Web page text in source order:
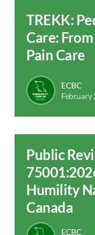
TREKK:
Care:
Pain Care
ECBC
February
Public
Humility
Canada
ECBC